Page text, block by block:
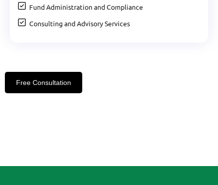
Fund Administration and Compliance
Consulting and Advisory Services
Free Consultation